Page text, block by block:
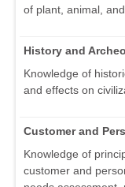
of plant, animal,
History and
Knowledge of
and effects on
Customer and
Knowledge of
customer and